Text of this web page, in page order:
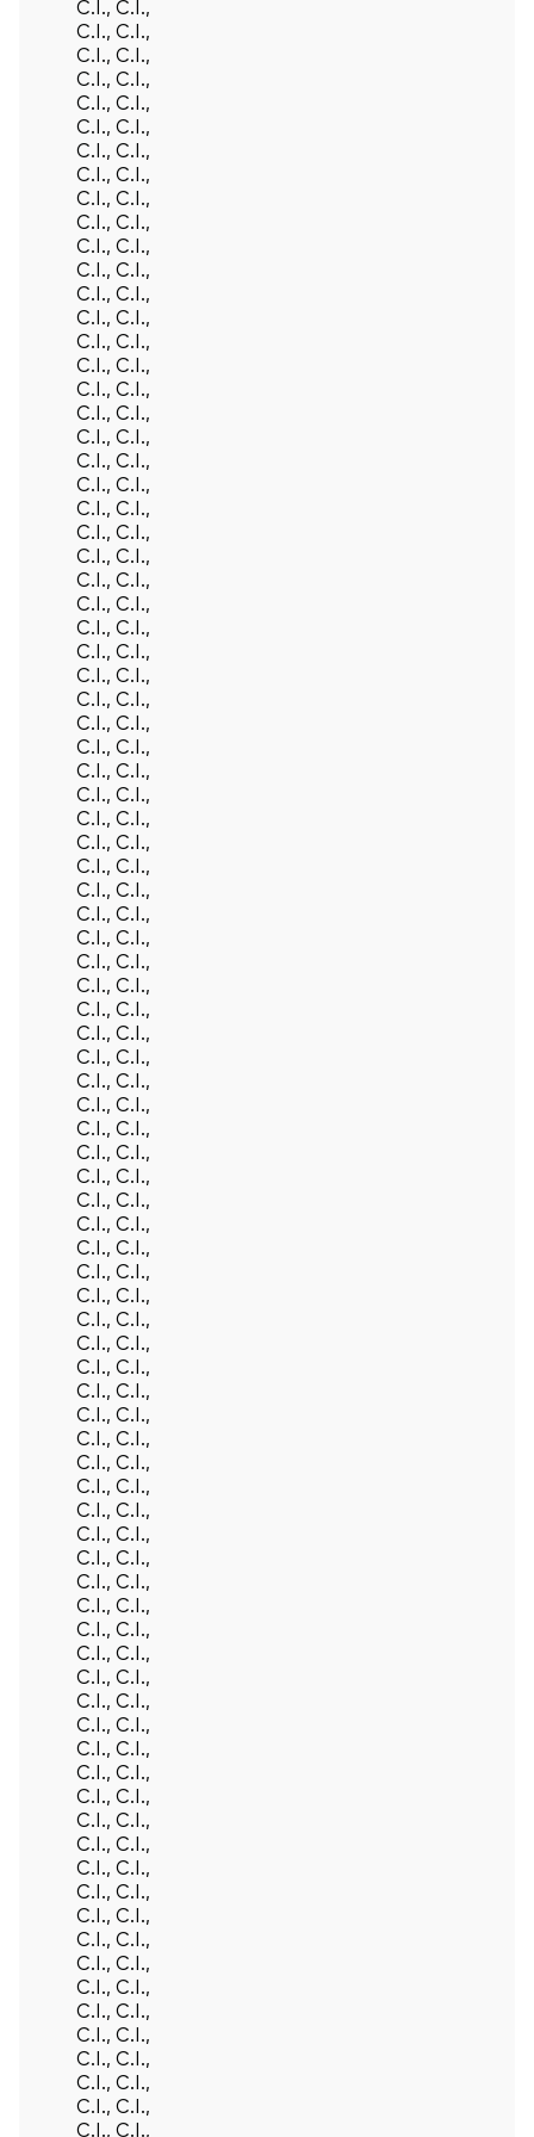
C.I., C.I.,
C.I., C.I.,
C.I., C.I.,
C.I., C.I.,
C.I., C.I.,
C.I., C.I.,
C.I., C.I.,
C.I., C.I.,
C.I., C.I.,
C.I., C.I.,
C.I., C.I.,
C.I., C.I.,
C.I., C.I.,
C.I., C.I.,
C.I., C.I.,
C.I., C.I.,
C.I., C.I.,
C.I., C.I.,
C.I., C.I.,
C.I., C.I.,
C.I., C.I.,
C.I., C.I.,
C.I., C.I.,
C.I., C.I.,
C.I., C.I.,
C.I., C.I.,
C.I., C.I.,
C.I., C.I.,
C.I., C.I.,
C.I., C.I.,
C.I., C.I.,
C.I., C.I.,
C.I., C.I.,
C.I., C.I.,
C.I., C.I.,
C.I., C.I.,
C.I., C.I.,
C.I., C.I.,
C.I., C.I.,
C.I., C.I.,
C.I., C.I.,
C.I., C.I.,
C.I., C.I.,
C.I., C.I.,
C.I., C.I.,
C.I., C.I.,
C.I., C.I.,
C.I., C.I.,
C.I., C.I.,
C.I., C.I.,
C.I., C.I.,
C.I., C.I.,
C.I., C.I.,
C.I., C.I.,
C.I., C.I.,
C.I., C.I.,
C.I., C.I.,
C.I., C.I.,
C.I., C.I.,
C.I., C.I.,
C.I., C.I.,
C.I., C.I.,
C.I., C.I.,
C.I., C.I.,
C.I., C.I.,
C.I., C.I.,
C.I., C.I.,
C.I., C.I.,
C.I., C.I.,
C.I., C.I.,
C.I., C.I.,
C.I., C.I.,
C.I., C.I.,
C.I., C.I.,
C.I., C.I.,
C.I., C.I.,
C.I., C.I.,
C.I., C.I.,
C.I., C.I.,
C.I., C.I.,
C.I., C.I.,
C.I., C.I.,
C.I., C.I.,
C.I., C.I.,
C.I., C.I.,
C.I., C.I.,
C.I., C.I.,
C.I., C.I.,
C.I., C.I.,
C.I., C.I.,